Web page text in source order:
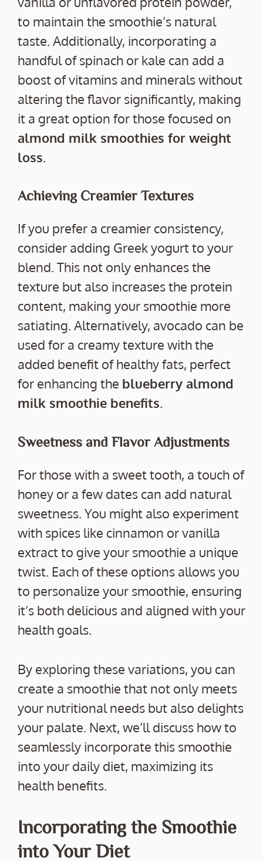
to maintain the smoothie’s natural
taste. Additionally, incorporating a
handful of spinach or kale can add a
boost of vitamins and minerals without
altering the flavor significantly, making
it a great option for those focused on
almond milk smoothies for weight
loss.
Achieving Creamier Textures
If you prefer a creamier consistency,
consider adding Greek yogurt to your
blend. This not only enhances the
texture but also increases the protein
content, making your smoothie more
satiating. Alternatively, avocado can be
used for a creamy texture with the
added benefit of healthy fats, perfect
for enhancing the blueberry almond
milk smoothie benefits.
Sweetness and Flavor Adjustments
For those with a sweet tooth, a touch of
honey or a few dates can add natural
sweetness. You might also experiment
with spices like cinnamon or vanilla
extract to give your smoothie a unique
twist. Each of these options allows you
to personalize your smoothie, ensuring
it’s both delicious and aligned with your
health goals.
By exploring these variations, you can
create a smoothie that not only meets
your nutritional needs but also delights
your palate. Next, we’ll discuss how to
seamlessly incorporate this smoothie
into your daily diet, maximizing its
health benefits.
Incorporating the Smoothie
into Your Diet